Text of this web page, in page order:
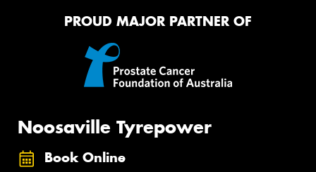
PROUD MAJOR PARTNER OF
Noosaville Tyrepower
Book Online